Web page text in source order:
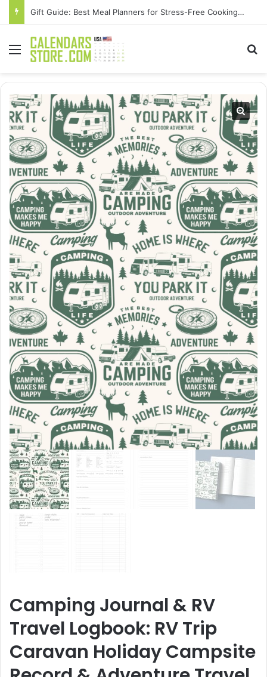
Gift Guide: Best Meal Planners for Stress-Free Cooking Adventures
Menu
Camping Journal & RV
Travel Logbook: RV Trip
Caravan Holiday Campsite